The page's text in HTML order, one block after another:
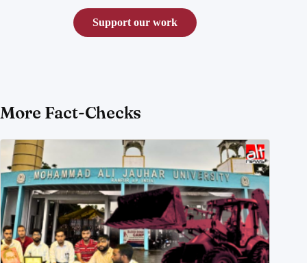
Support our work
More Fact-Checks